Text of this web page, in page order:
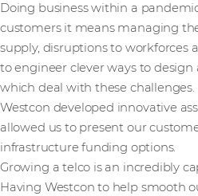
Doing business within a
customers it means managing
supply, disruptions to workforces
to engineer clever ways to design
which deal with these challenges.
Westcon developed innovative
allowed us to present our
infrastructure funding options.
Growing a telco is an incredibly
Having Westcon to help smooth